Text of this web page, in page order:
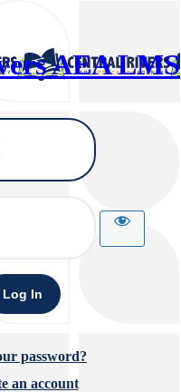
AEA LMS
password?
an account